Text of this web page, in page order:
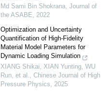
Md Sami Bin Shokrana, Journal of
the ASABE, 2022
Optimization and Uncertainty
Quantification of High-Fidelity
Material Model Parameters for
Dynamic Loading Simulation
XIANG Shikai, XIAN Yunting, WU
Run, et al.
Chinese Journal of High
Pressure Physics
2025